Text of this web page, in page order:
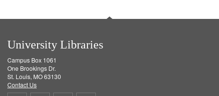
University Libraries
Campus Box 1061
One Brookings Dr.
St. Louis, MO 63130
Contact Us